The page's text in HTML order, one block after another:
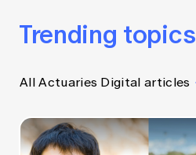
Trending topics
All Actuaries Digital articles